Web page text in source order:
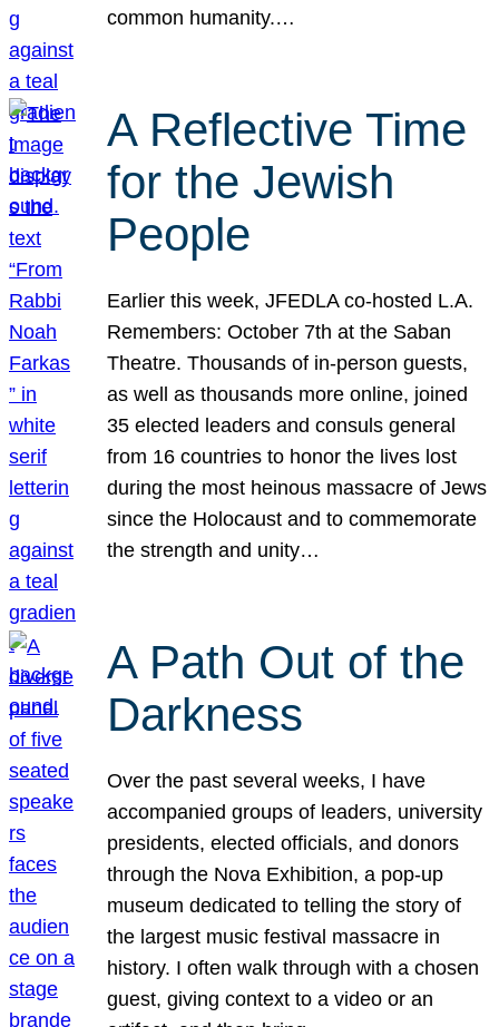
common humanity.…
A Reflective Time
for the Jewish
People
Earlier this week, JFEDLA co-hosted L.A.
Remembers: October 7th at the Saban
Theatre. Thousands of in-person guests,
as well as thousands more online, joined
35 elected leaders and consuls general
from 16 countries to honor the lives lost
during the most heinous massacre of Jews
since the Holocaust and to commemorate
the strength and unity…
A Path Out of the
Darkness
Over the past several weeks, I have
accompanied groups of leaders, university
presidents, elected officials, and donors
through the Nova Exhibition, a pop-up
museum dedicated to telling the story of
the largest music festival massacre in
history. I often walk through with a chosen
guest, giving context to a video or an